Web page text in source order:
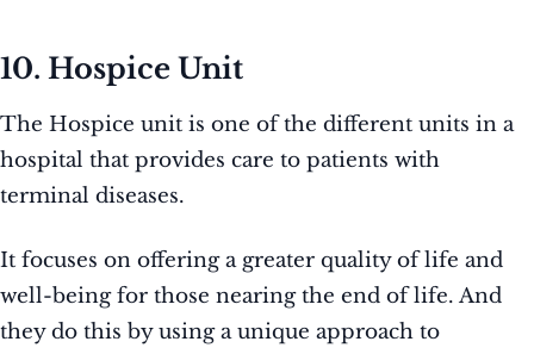
10. Hospice Unit
The Hospice unit is one of the different units in a
hospital that provides care to patients with
terminal diseases.
It focuses on offering a greater quality of life and
well-being for those nearing the end of life. And
they do this by using a unique approach to